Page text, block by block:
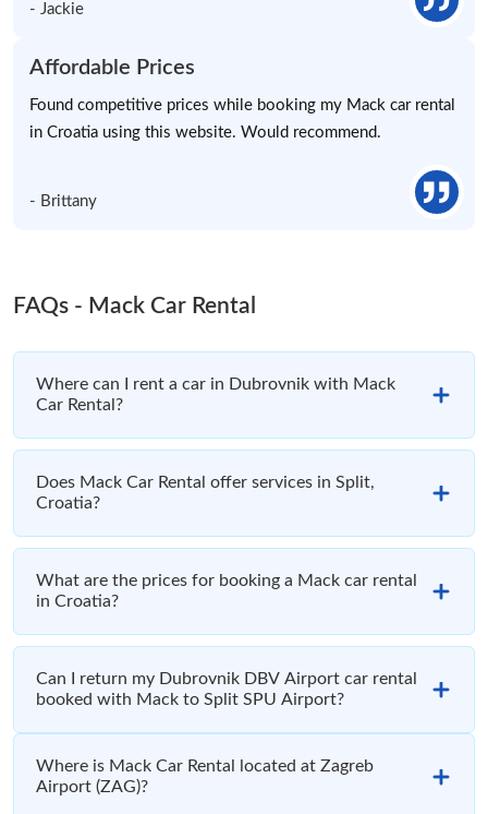
- Jackie
Affordable Prices
Found competitive prices while booking my Mack car rental
in Croatia using this website. Would recommend.
- Brittany
FAQs - Mack Car Rental
Where can I rent a car in Dubrovnik with Mack
Car Rental?
Does Mack Car Rental offer services in Split,
Croatia?
What are the prices for booking a Mack car rental
in Croatia?
Can I return my Dubrovnik DBV Airport car rental
booked with Mack to Split SPU Airport?
Where is Mack Car Rental located at Zagreb
Airport (ZAG)?